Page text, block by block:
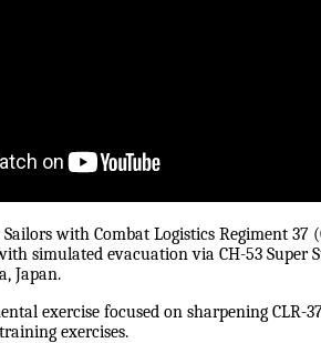
with Combat Logistics Regiment 37
simulated evacuation via CH-53
Japan.
exercise focused on sharpening
exercises.